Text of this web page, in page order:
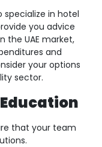
in hotel
you advice
the UAE market,
and
your options
sector.
that your team